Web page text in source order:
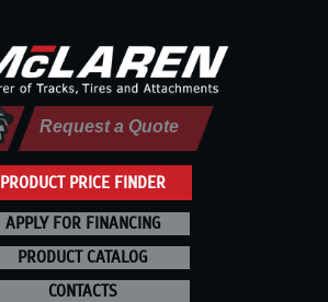
PRODUCT PRICE FINDER
Request a Quote
APPLY FOR FINANCING
PRODUCT CATALOG
CONTACTS